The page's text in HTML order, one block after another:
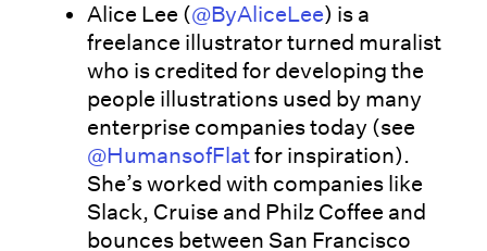
Alice Lee (@ByAliceLee) is a
freelance illustrator turned muralist
who is credited for developing the
people illustrations used by many
enterprise companies today (see
@HumansofFlatfor inspiration).
She’s worked with companies like
Slack, Cruise and Philz Coffee and
bounces between San Francisco